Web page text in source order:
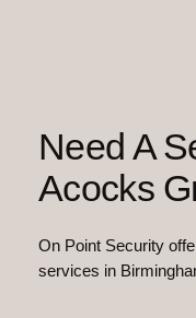
Need A
Acocks
On Point Security
services in